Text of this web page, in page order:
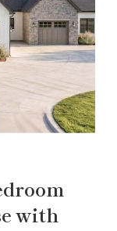
with